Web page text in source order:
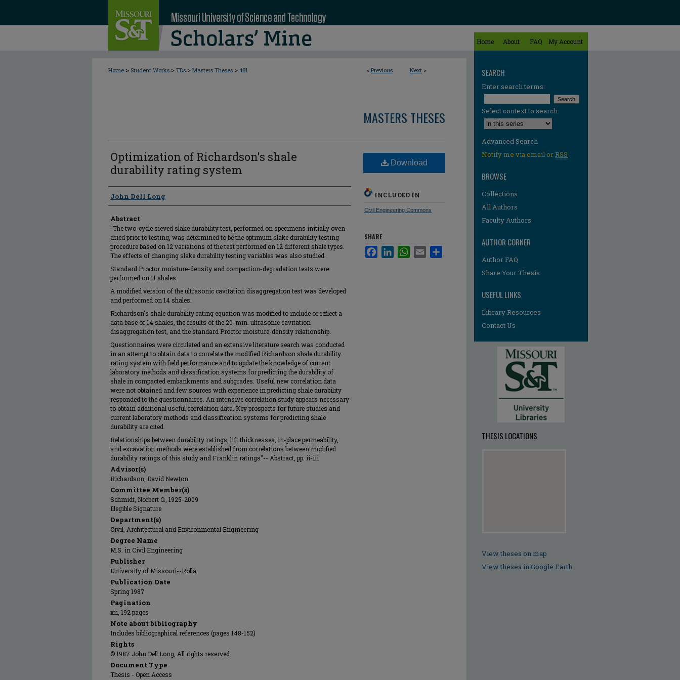
Home About FAQ My Account
< Previous Next >
Home > Student Works > TDs > Masters Theses > 481
MASTERS THESES
Optimization of Richardson's shale
durability rating system
Author
John Dell Long
Abstract
"The two-cycle sieved slake durability test, performed on specimens initially oven-
dried prior to testing, was determined to be the optimum slake durability testing
procedure based on 12 variations of the test performed on 12 different shale types.
The effects of changing slake durability testing variables was also studied.
Standard Proctor moisture-density and compaction-degradation tests were
performed on 11 shales.
A modified version of the ultrasonic cavitation disaggregation test was developed
and performed on 14 shales.
Richardson's shale durability rating equation was modified to include or reflect a
data base of 14 shales, the results of the 20-min. ultrasonic cavitation
disaggregation test, and the standard Proctor moisture-density relationship.
Questionnaires were circulated and an extensive literature search was conducted
in an attempt to obtain data to correlate the modified Richardson shale durability
rating system with field performance and to update the knowledge of current
laboratory methods and classification systems for predicting the durability of
shale in compacted embankments and subgrades. Useful new correlation data
were not obtained and few sources with experience in predicting shale durability
responded to the questionnaires. An intensive correlation study appears necessary
to obtain additional useful correlation data. Key prospects for future studies and
current laboratory methods and classification systems for predicting shale
durability are cited.
Relationships between durability ratings, lift thicknesses, in-place permeability,
and excavation methods were established from correlations between modified
durability ratings of this study and Franklin ratings"-- Abstract, pp. ii-iii
Advisor(s)
Richardson, David Newton
Committee Member(s)
Schmidt, Norbert O., 1925-2009
Illegible Signature
Department(s)
Civil, Architectural and Environmental Engineering
Degree Name
M.S. in Civil Engineering
Publisher
University of Missouri--Rolla
Publication Date
Spring 1987
Pagination
xii, 192 pages
Note about bibliography
Includes bibliographical references (pages 148-152)
Rights
© 1987 John Dell Long, All rights reserved.
Document Type
Thesis - Open Access
Download
INCLUDED IN
Civil Engineering Commons
SHARE
FacebookLinkedInWhatsApp
Email
SEARCH
Enter search terms:
Select context to search:
Advanced Search
Notify me via email orRSS
BROWSE
Collections
All Authors
Faculty Authors
AUTHOR CORNER
Author FAQ
Share Your Thesis
USEFUL LINKS
Library Resources
Contact Us
THESIS LOCATIONS
View theses on map
View theses in Google Earth